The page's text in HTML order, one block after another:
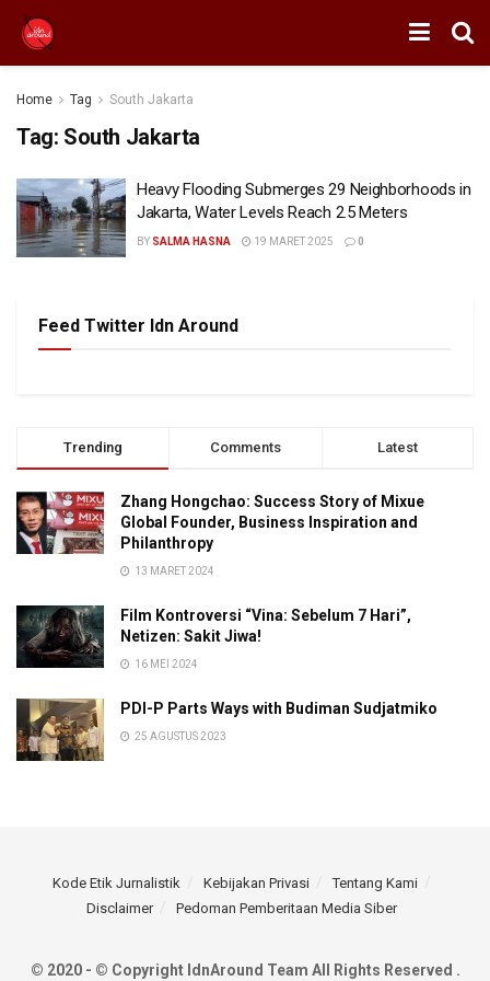
Home Tag South Jakarta
Tag: South Jakarta
Heavy Flooding Submerges 29 Neighborhoods in
Jakarta, Water Levels Reach 2.5 Meters
BY SALMA HASNA 19 MARET 2025 0
Feed Twitter Idn Around
Trending Comments Latest
Zhang Hongchao: Success Story of Mixue
Global Founder, Business Inspiration and
Philanthropy
13 MARET 2024
Film Kontroversi “Vina: Sebelum 7 Hari”,
Netizen: Sakit Jiwa!
16 MEI 2024
PDI-P Parts Ways with Budiman Sudjatmiko
25 AGUSTUS 2023
Kode Etik Jurnalistik Kebijakan Privasi
Tentang Kami
Disclaimer
Pedoman Pemberitaan Media Siber
© 2020 - © Copyright IdnAround Team All Rights Reserved .